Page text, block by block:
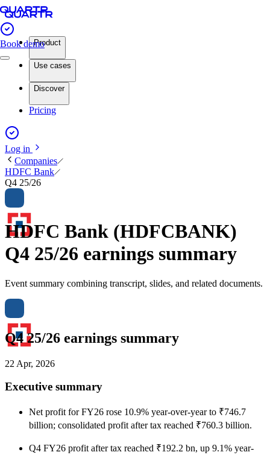
Book demoProduct
Use cases
Discover
Pricing
Log in
Companies
HDFC Bank
Q4 25/26
HDFC Bank (HDFCBANK)
Q4 25/26 earnings summary
Event summary combining transcript, slides, and related documents.
Q4 25/26 earnings summary
22 Apr, 2026
Executive summary
Net profit for FY26 rose 10.9% year-over-year to ₹746.7
billion; consolidated profit after tax reached ₹760.3 billion.
Q4 FY26 profit after tax reached ₹192.2 bn, up 9.1% year-